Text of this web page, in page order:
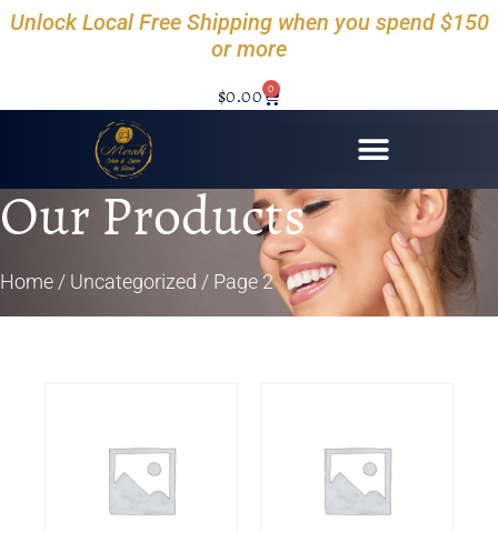
Unlock Local Free Shipping when you spend $150
or more
$0.00 0
Our Products
Home / Uncategorized / Page 2